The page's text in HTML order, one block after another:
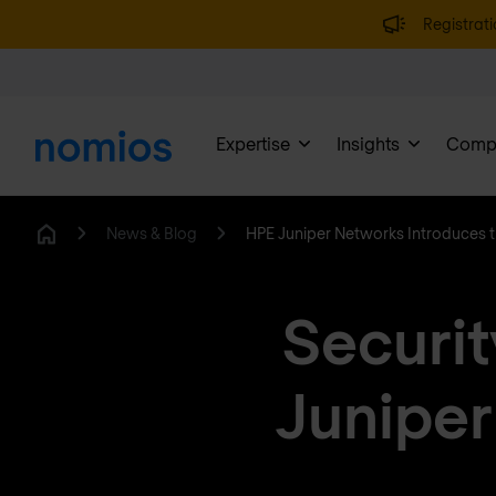
Expertise Insights
News & Blog HPE Juniper Networks Introduces